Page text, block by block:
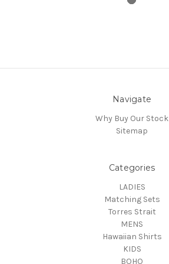
Navigate
Why Buy Our Stock
Sitemap
Categories
LADIES
Matching Sets
Torres Strait
MENS
Hawaiian Shirts
KIDS
BOHO